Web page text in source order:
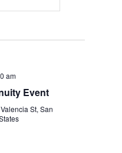
am
Event
Valencia St, San